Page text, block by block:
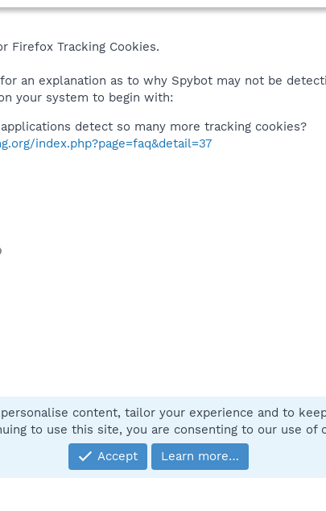
Firefox Tracking Cookies.
an explanation as to why Spybot may not be
your system to begin with:
detect so many more tracking cookies?
index.php?page=faq&detail=37
Link
Community platform by XenForo® © 2010-2025 XenForo Ltd.
content, tailor your experience and to
to use this site, you are consenting to our use of
Accept
Learn more…